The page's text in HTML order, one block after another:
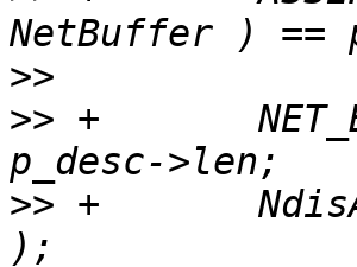
>>
>> +
>> +